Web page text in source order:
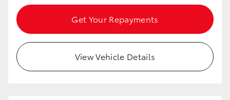
Get Your Repayments
View Vehicle Details